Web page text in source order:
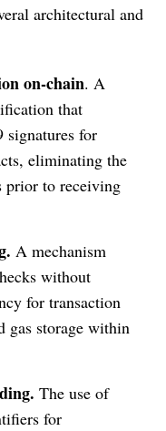
architectural and
on-chain. A
that
signatures for
eliminating the
prior to receiving
A mechanism
without
for transaction
gas storage within
The use of
for